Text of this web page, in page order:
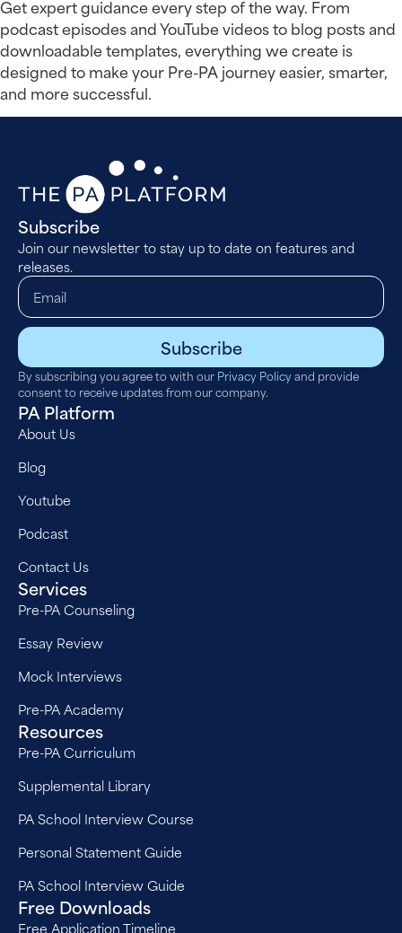
Get expert guidance every step of the way. From
podcast episodes and YouTube videos to blog posts and
downloadable templates, everything we create is
designed to make your Pre-PA journey easier, smarter,
and more successful.
Subscribe
Join our newsletter to stay up to date on features and
releases.
Subscribe
By subscribing you agree to with our Privacy Policyand provide
consent to receive updates from our company.
PA Platform
About Us
Blog
Youtube
Podcast
Contact Us
Services
Pre-PA Counseling
Essay Review
Mock Interviews
Pre-PA Academy
Resources
Pre-PA Curriculum
Supplemental Library
PA School Interview Course
Personal Statement Guide
PA School Interview Guide
Free Downloads
Free Application Timeline